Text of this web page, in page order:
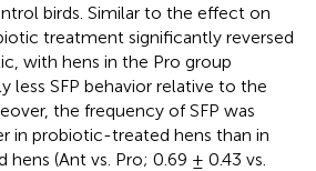
birds. Similar to the effect on
treatment significantly reversed
with hens in the Pro group
less SFP behavior relative to the
the frequency of SFP was
in probiotic-treated hens than in
(Ant vs. Pro; 0.69 ± 0.43 vs.